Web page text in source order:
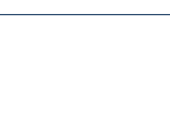
ABOUT US